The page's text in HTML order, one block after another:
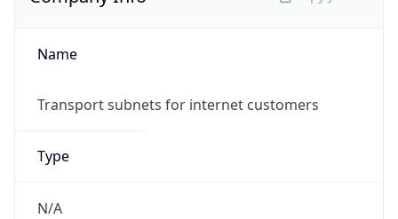
Name
Transport subnets for internet customers
Type
N/A